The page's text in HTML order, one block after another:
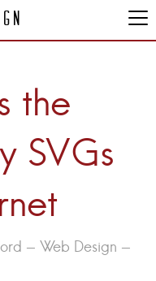
the
SVGs
- Web Design -